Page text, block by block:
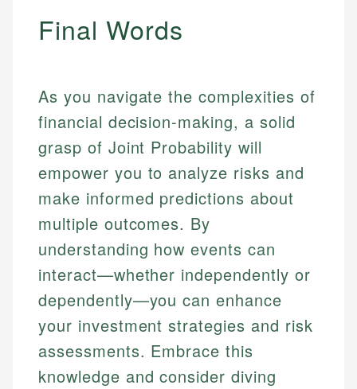
Final Words
As you navigate the complexities of
financial decision-making, a solid
grasp of Joint Probability will
empower you to analyze risks and
make informed predictions about
multiple outcomes. By
understanding how events can
interact—whether independently or
dependently—you can enhance
your investment strategies and risk
assessments. Embrace this
knowledge and consider diving